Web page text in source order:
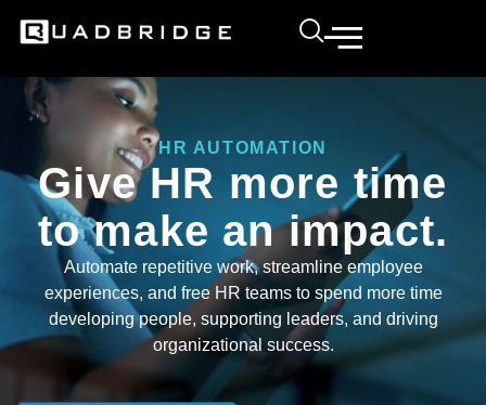
HR AUTOMATION
Give HR more time
to make an impact.
Automate repetitive work, streamline employee
experiences, and free HR teams to spend more time
developing people, supporting leaders, and driving
organizational success.